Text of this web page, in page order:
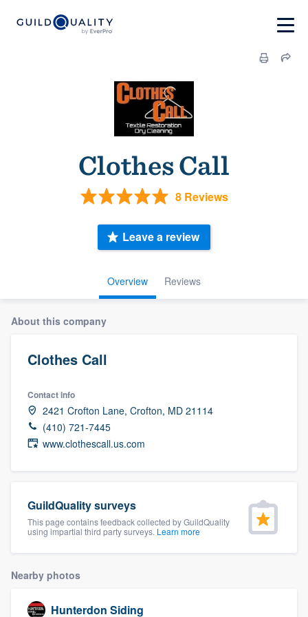
Clothes Call
8 Reviews
Overview Reviews
Leave a review
About this company
Clothes Call
Contact info
2421 Crofton Lane, Crofton, MD 21114
(410) 721-7445
www.clothescall.us.com
GuildQuality surveys
This page contains feedback collected by GuildQuality
using impartial third party surveys. Learn more
Nearby photos
Hunterdon Siding
Welcome to our